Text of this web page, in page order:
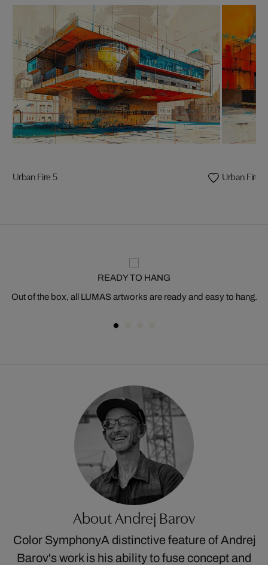
Urban Fire 5 Urban Fire 3
READY TO HANG
Out of the box, all LUMAS artworks are ready and easy to hang.
About Andrej Barov
Color SymphonyA distinctive feature of Andrej
Barov's work is his ability to fuse concept and